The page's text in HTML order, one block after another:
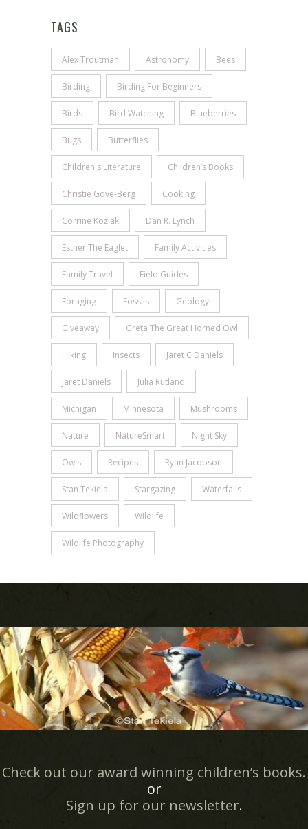
TAGS
Alex Troutman Astronomy Bees
Birding Birding For Beginners
Birds Bird Watching Blueberries
Bugs Butterflies
Children's Literature Children’s Books
Christie Gove-Berg Cooking
Corrine Kozlak Dan R. Lynch
Esther The Eaglet Family Activities
Family Travel Field Guides
Foraging Fossils Geology
Giveaway Greta The Great Horned Owl
Hiking Insects Jaret C Daniels
Jaret Daniels Julia Rutland
Michigan Minnesota Mushrooms
Nature NatureSmart Night Sky
Owls Recipes Ryan Jacobson
Stan Tekiela Stargazing Waterfalls
Wildflowers WIldlife
Wildlife Photography
Check out our award winning children’s books.
or
Sign up for our newsletter.